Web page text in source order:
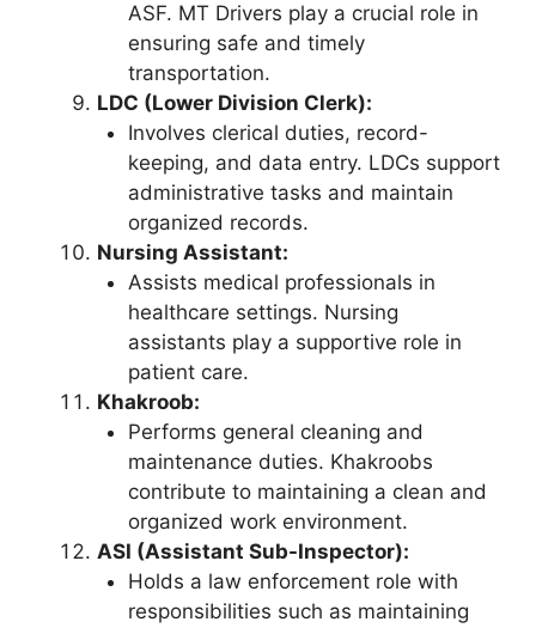
ASF. MT Drivers play a crucial role in
ensuring safe and timely
transportation.
LDC (Lower Division Clerk):
Involves clerical duties, record-
keeping, and data entry. LDCs support
administrative tasks and maintain
organized records.
Nursing Assistant:
Assists medical professionals in
healthcare settings. Nursing
assistants play a supportive role in
patient care.
Khakroob:
Performs general cleaning and
maintenance duties. Khakroobs
contribute to maintaining a clean and
organized work environment.
ASI (Assistant Sub-Inspector):
Holds a law enforcement role with
responsibilities such as maintaining